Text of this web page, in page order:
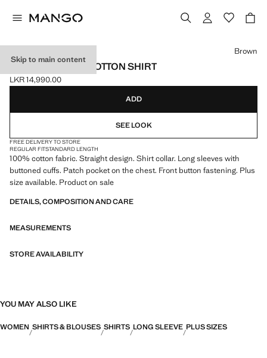
Skip to main content
CHEST-POCKET COTTON SHIRT
Current price [LKR 14,990.00 ]
LKR 14,990.00
Select a colour
Brown
ADD
SEE LOOK
FREE DELIVERY TO STORE
REGULAR FITSTANDARD LENGTH
100% cotton fabric. Straight design. Shirt collar. Long sleeves with
buttoned cuffs. Patch pocket on the chest. Front button fastening. Plus
size available. Product on sale
DETAILS, COMPOSITION AND CARE
MEASUREMENTS
STORE AVAILABILITY
YOU MAY ALSO LIKE
WOMEN SHIRTS & BLOUSES SHIRTS LONG SLEEVE PLUS SIZES